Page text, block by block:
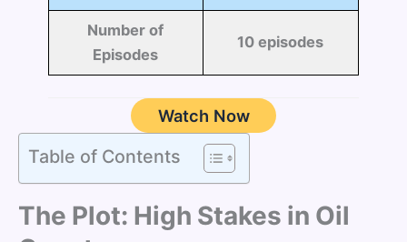
Number of
Episodes
10 episodes
Watch Now
Table of Contents
The Plot: High Stakes in Oil